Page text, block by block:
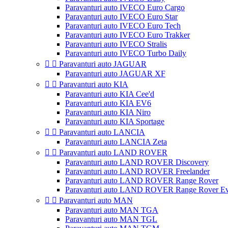
Paravanturi auto IVECO Euro Cargo
Paravanturi auto IVECO Euro Star
Paravanturi auto IVECO Euro Tech
Paravanturi auto IVECO Euro Trakker
Paravanturi auto IVECO Stralis
Paravanturi auto IVECO Turbo Daily
  Paravanturi auto JAGUAR
Paravanturi auto JAGUAR XF
  Paravanturi auto KIA
Paravanturi auto KIA Cee'd
Paravanturi auto KIA EV6
Paravanturi auto KIA Niro
Paravanturi auto KIA Sportage
  Paravanturi auto LANCIA
Paravanturi auto LANCIA Zeta
  Paravanturi auto LAND ROVER
Paravanturi auto LAND ROVER Discovery
Paravanturi auto LAND ROVER Freelander
Paravanturi auto LAND ROVER Range Rover
Paravanturi auto LAND ROVER Range Rover
  Paravanturi auto MAN
Paravanturi auto MAN TGA
Paravanturi auto MAN TGL